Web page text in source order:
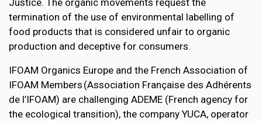
Justice. The organic movements request the
termination of the use of environmental labelling of
food products that is considered unfair to organic
production and deceptive for consumers.
IFOAM Organics Europe and the French Association of
IFOAM Members (Association Française des Adhérents
de l’IFOAM) are challenging ADEME (French agency for
the ecological transition), the company YUCA, operator